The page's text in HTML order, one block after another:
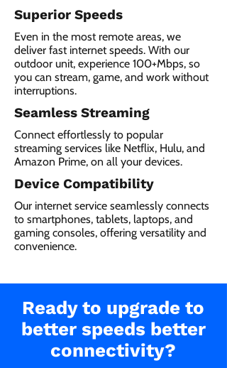
Superior Speeds
Even in the most remote areas, we
deliver fast internet speeds. With our
outdoor unit, experience 100+Mbps, so
you can stream, game, and work without
interruptions.
Seamless Streaming
Connect effortlessly to popular
streaming services like Netflix, Hulu, and
Amazon Prime, on all your devices.
Device Compatibility
Our internet service seamlessly connects
to smartphones, tablets, laptops, and
gaming consoles, offering versatility and
convenience.
Ready to upgrade to
better speeds better
connectivity?